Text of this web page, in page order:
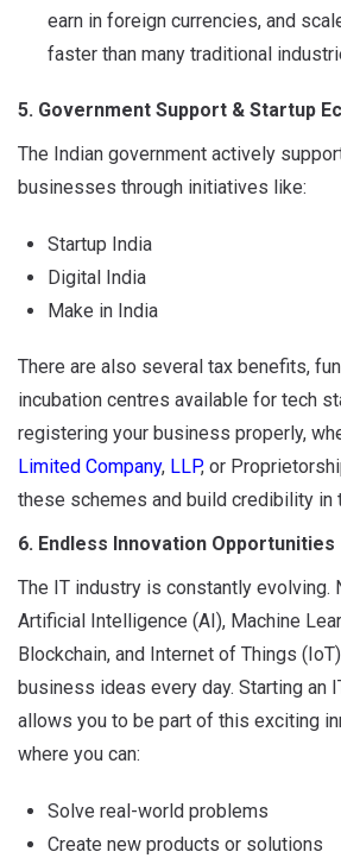
earn in foreign currencies, and
faster than many traditional
5. Government Support & Startup
The Indian government actively
businesses through initiatives like:
Startup India
Digital India
Make in India
There are also several tax benefits,
incubation centres available for tech
registering your business properly,
Limited Company, LLP, or
these schemes and build credibility in
6. Endless Innovation Opportunities
The IT industry is constantly evolving.
Artificial Intelligence (AI), Machine
Blockchain, and Internet of Things
business ideas every day. Starting an
allows you to be part of this exciting
where you can:
Solve real-world problems
Create new products or solutions